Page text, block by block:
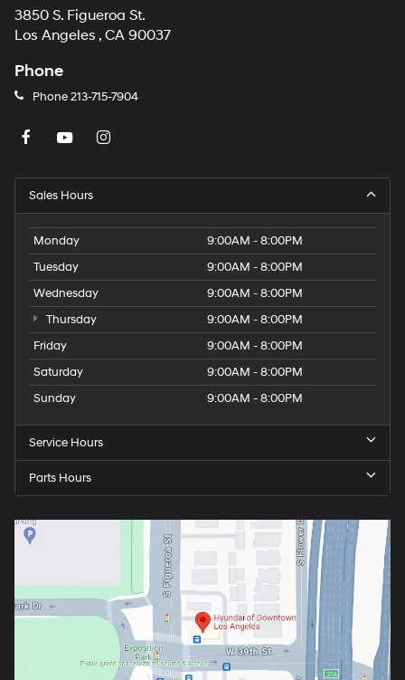
3850 S. Figueroa St.
Los Angeles , CA 90037
Phone
Phone213-715-7904
Sales Hours
Monday
9:00AM - 8:00PM
Tuesday
9:00AM - 8:00PM
Wednesday
9:00AM - 8:00PM
Thursday
9:00AM - 8:00PM
Friday
9:00AM - 8:00PM
Saturday
9:00AM - 8:00PM
Sunday
9:00AM - 8:00PM
Service Hours
Parts Hours